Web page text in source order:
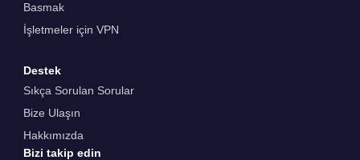
Basmak
İşletmeler için VPN
Destek
Sıkça Sorulan Sorular
Bize Ulaşın
Hakkımızda
Bizi takip edin